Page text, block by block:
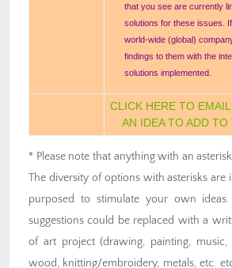
that you see are currently
solutions for these issues.
world-wide (global)
findings to them with the
solutions implemented.
CLICK HERE TO
AN IDEA TO ADD
* Please note that anything with an
The diversity of options with asterisks are
purposed to stimulate your own
suggestions could be replaced with a
of art project (drawing, painting, music,
wood, knitting/embroidery, metals, etc.